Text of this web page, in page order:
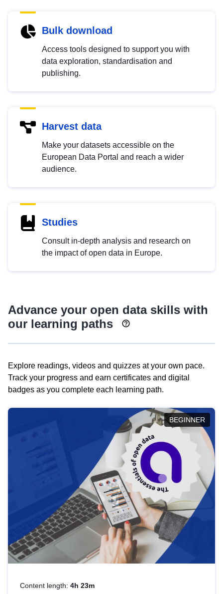
Bulk download
Access tools designed to support you with
data exploration, standardisation and
publishing.
Harvest data
Make your datasets accessible on the
European Data Portal and reach a wider
audience.
Studies
Consult in-depth analysis and research on
the impact of open data in Europe.
Advance your open data skills with
our learning paths
Explore readings, videos and quizzes at your own pace.
Track your progress and earn certificates and digital
badges as you complete each learning path.
BEGINNER
Content length: 4h 23m